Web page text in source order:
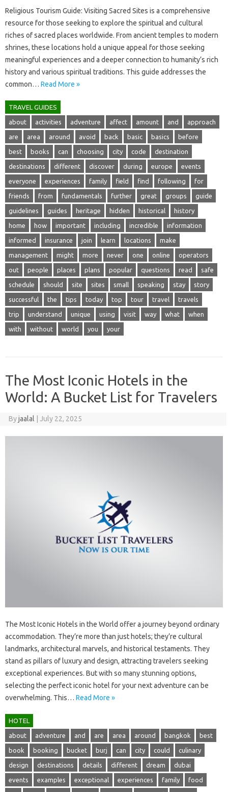
Religious‍ Tourism Guide: Visiting Sacred Sites‍ is a comprehensive‍
resource‌ for those‍ seeking‌ to explore the spiritual and‌ cultural‌
riches‌ of sacred places worldwide. From ancient temples‍ to modern
shrines, these locations‌ hold‌ a unique‌ appeal‍ for those seeking‌
meaningful experiences‌ and‍ a‌ deeper connection to‍ humanity’s rich‍
history‍ and various spiritual‌ traditions. This guide addresses the
common‌… Read More »
TRAVEL GUIDES
about activities adventure affect amount and approach
are area around avoid back basic basics before
best books can choosing city code destination
destinations different discover during europe events
everyone experiences family field find following for
friends from fundamentals further great groups guide
guidelines guides heritage hidden historical history
home how important including incredible information
informed insurance join learn locations make
management might more never one online operators
out people places plans popular questions read safe
schedule should site sites small speaking stay story
successful the tips today top tour travel travels
trip understand unique using visit way what when
with without world you your
The Most Iconic Hotels in the
World: A Bucket List for Travelers
Byjaalal July 22, 2025
The‌ Most‌ Iconic Hotels in the‍ World‍ offer‍ a‌ journey beyond‌ ordinary
accommodation. They’re‍ more than‍ just hotels; they’re‌ cultural
landmarks, architectural marvels, and historical‍ testaments. They‌
stand as‌ pillars of‍ luxury‍ and‍ design, attracting‌ travelers‌ seeking
exceptional experiences. But with so‌ many stunning options,
selecting the‍ perfect‍ iconic hotel for‍ your‌ next adventure‍ can be‍
overwhelming. This … Read More »
HOTEL
about adventure and are area around bangkok best
book booking bucket burj can city could culinary
design destinations details different dream dubai
events examples exceptional experiences family food